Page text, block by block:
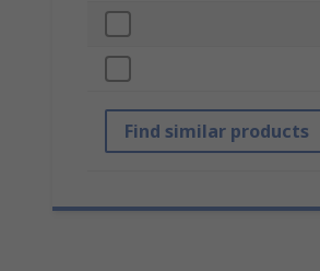
Find similar products